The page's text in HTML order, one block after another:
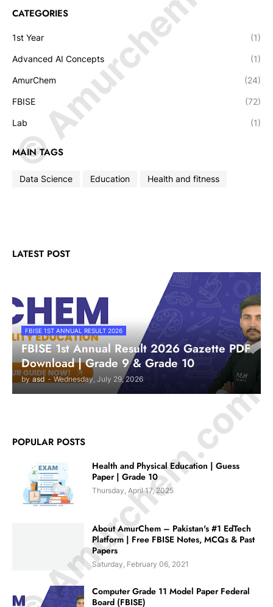
CATEGORIES
1st Year (1)
Advanced AI Concepts (1)
AmurChem (24)
FBISE (72)
Lab (1)
MAIN TAGS
Data Science Education Health and fitness
LATEST POST
FBISE 1ST ANNUAL RESULT 2026
FBISE 1st Annual Result 2026 Gazette PDF
Download | Grade 9 & Grade 10
by asd - Wednesday, July 29, 2026
POPULAR POSTS
Health and Physical Education | Guess
Paper | Grade 10
Thursday, April 17, 2025
About AmurChem – Pakistan's #1 EdTech
Platform | Free FBISE Notes, MCQs & Past
Papers
Saturday, February 06, 2021
Computer Grade 11 Model Paper Federal
Board (FBISE)
© Amurchem.com